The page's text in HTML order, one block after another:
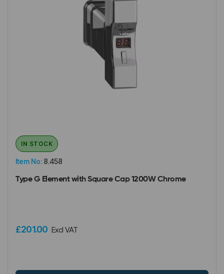
Item No: 8.458
IN STOCK
Type G Element with Square Cap 1200W Chrome
£201.00 Excl VAT